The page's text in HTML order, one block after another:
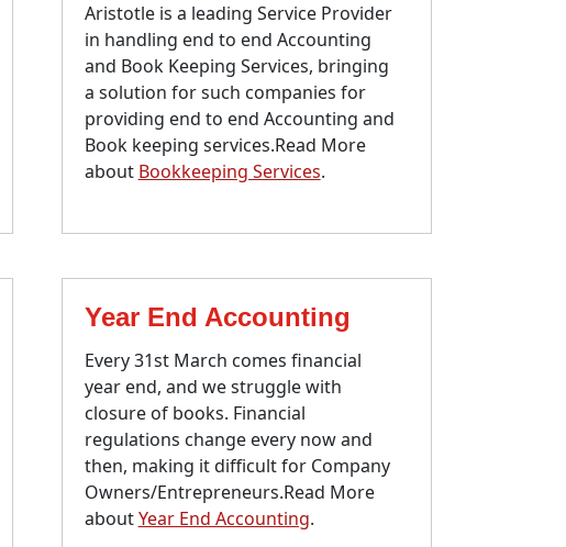
Aristotle is a leading Service Provider
in handling end to end Accounting
and Book Keeping Services, bringing
a solution for such companies for
providing end to end Accounting and
Book keeping services.Read More
about Bookkeeping Services.
Year End Accounting
Every 31st March comes financial
year end, and we struggle with
closure of books. Financial
regulations change every now and
then, making it difficult for Company
Owners/Entrepreneurs.Read More
aboutYear End Accounting.